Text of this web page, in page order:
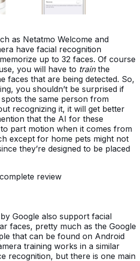
as Netatmo Welcome and
have facial recognition
up to 32 faces. Of course
you will have to train the
faces that are being detected. So,
you shouldn’t be surprised if
the same person from
recognizing it, it will get better
that the AI for these
part motion when it comes from
except for home pets might not
they’re designed to be placed
review
Google also support facial
faces, pretty much as the Google
that can be found on Android
training works in a similar
recognition, but there is one main